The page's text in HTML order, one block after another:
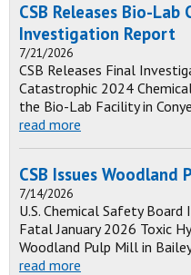
CSB Releases Bio-Lab
Investigation Report
7/21/2026
CSB Releases Final
Catastrophic 2024
the Bio-Lab Facility in
read more
CSB Issues
7/14/2026
U.S. Chemical Safety
Fatal January 2026 Toxic
Woodland Pulp Mill in
read more